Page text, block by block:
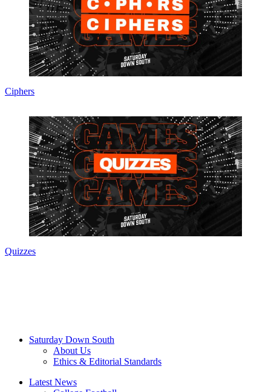
Ciphers
Quizzes
Saturday Down South
About Us
Ethics & Editorial Standards
Latest News